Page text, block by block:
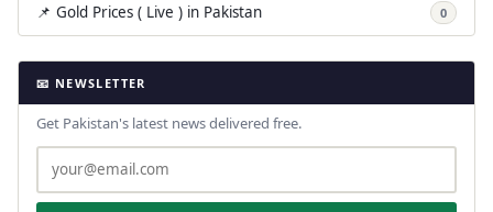
📌 Gold Prices ( Live ) in Pakistan 0
📧 NEWSLETTER
Get Pakistan's latest news delivered free.